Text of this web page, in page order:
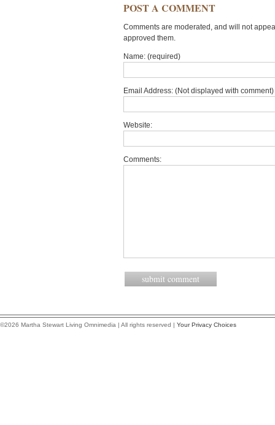
POST A COMMENT
Comments are moderated, and will not
approved them.
Name: (required)
Email Address: (Not displayed with
Website:
Comments:
©2026 Martha Stewart Living Omnimedia | All rights reserved | Your Privacy Choices